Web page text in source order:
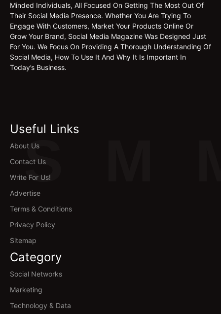
S
Minded Individuals, All Focused On Getting The Most Out Of
Their Social Media Presence. Whether You Are Trying To
Engage With Customers, Market Your Products Online Or
Grow Your Brand, Social Media Magazine Was Designed Just
For You. We Focus On Providing A Thorough Understanding Of
Social Media, How To Use It And Why It Is Important In
Today’s Business.
Useful Links
About Us
Contact Us
Write For Us!
Advertise
Terms & Conditions
Privacy Policy
Sitemap
Category
Social Networks
Marketing
Technology & Data